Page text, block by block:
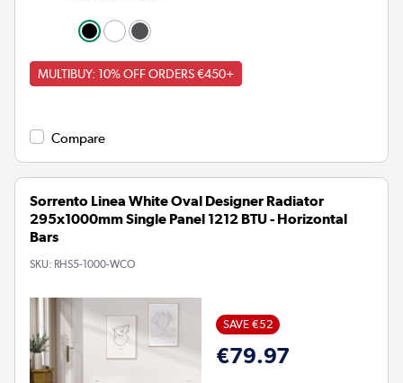
MULTIBUY: 10% OFF ORDERS €450+
Compare
Sorrento Linea White Oval Designer Radiator
295x1000mm Single Panel 1212 BTU - Horizontal
Bars
SKU: RHS5-1000-WCO
SAVE €52
€79.97